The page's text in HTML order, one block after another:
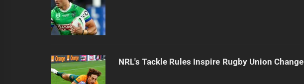
NRL's Tackle Rules Inspire Rugby Union Change